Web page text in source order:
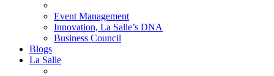
Event Management
Innovation, La Salle’s DNA
Business Council
Blogs
La Salle